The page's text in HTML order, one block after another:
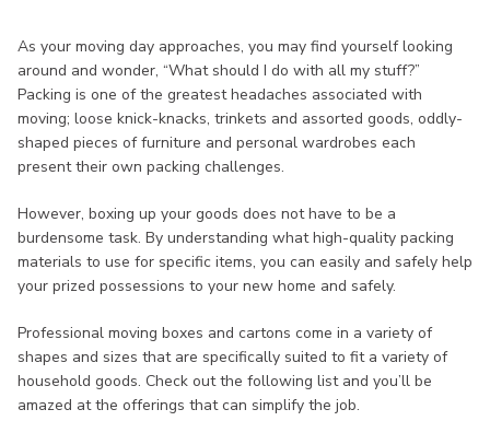
As your moving day approaches, you may find yourself looking
around and wonder, “What should I do with all my stuff?”
Packing is one of the greatest headaches associated with
moving; loose knick-knacks, trinkets and assorted goods, oddly-
shaped pieces of furniture and personal wardrobes each
present their own packing challenges.
However, boxing up your goods does not have to be a
burdensome task. By understanding what high-quality packing
materials to use for specific items, you can easily and safely help
your prized possessions to your new home and safely.
Professional moving boxes and cartons come in a variety of
shapes and sizes that are specifically suited to fit a variety of
household goods. Check out the following list and you’ll be
amazed at the offerings that can simplify the job.